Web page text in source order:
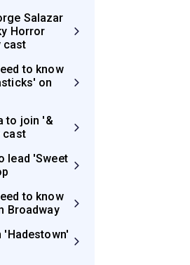
Salazar
Horror
cast
to know
on
to join '&
cast
lead 'Sweet
to know
Broadway
'Hadestown'